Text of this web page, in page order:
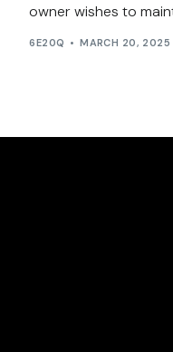
owner wishes to
6E20Q MARCH 20, 2025